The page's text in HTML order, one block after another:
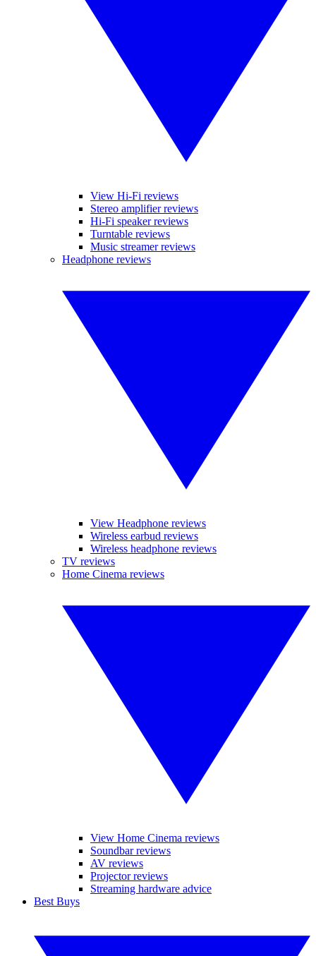
View Hi-Fi reviews
Stereo amplifier reviews
Hi-Fi speaker reviews
Turntable reviews
Music streamer reviews
Headphone reviews
View Headphone reviews
Wireless earbud reviews
Wireless headphone reviews
TV reviews
Home Cinema reviews
View Home Cinema reviews
Soundbar reviews
AV reviews
Projector reviews
Streaming hardware advice
Best Buys